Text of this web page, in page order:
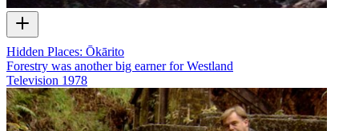
Hidden Places: Ōkārito
Forestry was another big earner for Westland
Television 1978